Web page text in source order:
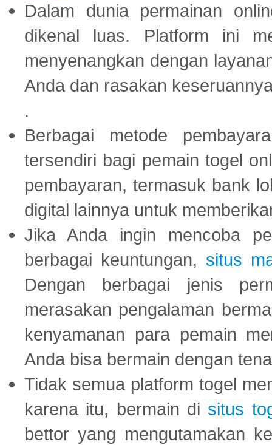
Dalam dunia permainan
dikenal luas. Platform ini
menyenangkan dengan
Anda dan rasakan
.
Berbagai metode
tersendiri bagi pemain togel
pembayaran, termasuk bank
digital lainnya untuk
Jika Anda ingin mencoba
berbagai keuntungan, situs
Dengan berbagai jenis
merasakan pengalaman
kenyamanan para pemain
Anda bisa bermain dengan
Tidak semua platform togel
karena itu, bermain di situs
bettor yang mengutamakan